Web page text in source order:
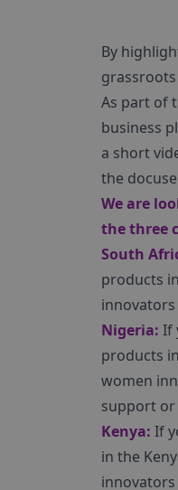
By
As part of
business
a short
the
We are
the three
South
products
Nigeria: If
products
women
support or
Kenya: If
in the